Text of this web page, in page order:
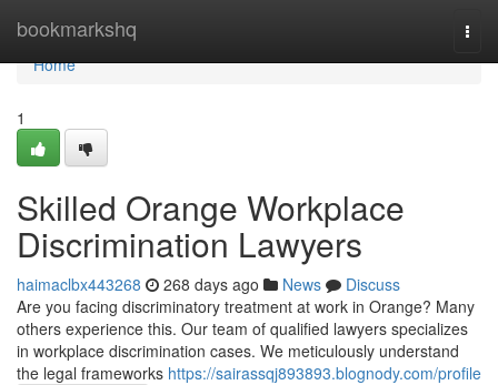
bookmarkshq
Home
Home
1
Skilled Orange Workplace
Discrimination Lawyers
haimaclbx443268 268 days ago News
Discuss
Are you facing discriminatory treatment at work in Orange? Many
others experience this. Our team of qualified lawyers specializes
in workplace discrimination cases. We meticulously understand
the legal frameworks https://sairassqj893893.blognody.com/profile